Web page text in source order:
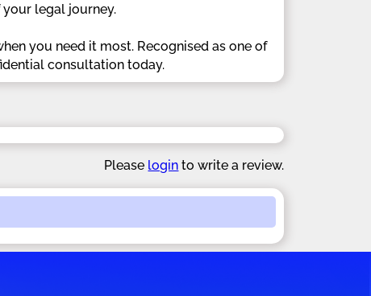
legal journey.
you need it most. Recognised as one of
consultation today.
Please login to write a review.